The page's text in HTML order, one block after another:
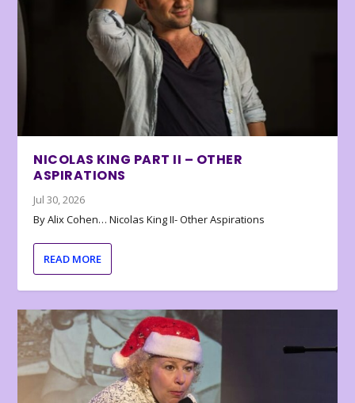
NICOLAS KING PART II – OTHER
ASPIRATIONS
Jul 30, 2026
By Alix Cohen… Nicolas King II- Other Aspirations
READ MORE